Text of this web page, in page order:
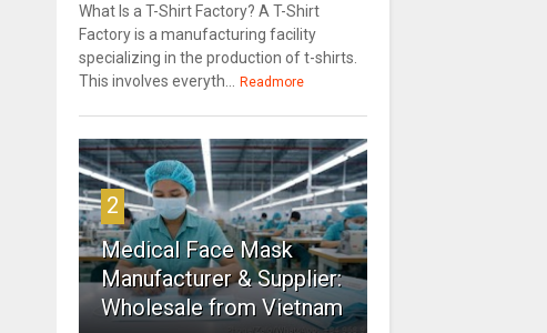
What Is a T-Shirt Factory? A T-Shirt
Factory is a manufacturing facility
specializing in the production of t-shirts.
This involves everyth...
Readmore
2
Medical Face Mask
Manufacturer & Supplier:
Wholesale from Vietnam